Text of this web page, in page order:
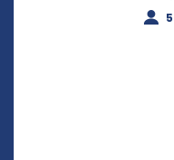
5